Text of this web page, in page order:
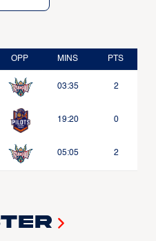
OPP MINS PTS
03:35 2
19:20 0
05:05 2